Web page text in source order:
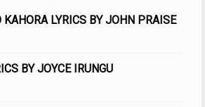
KAHORA LYRICS BY JOHN PRAISE
BY JOYCE IRUNGU